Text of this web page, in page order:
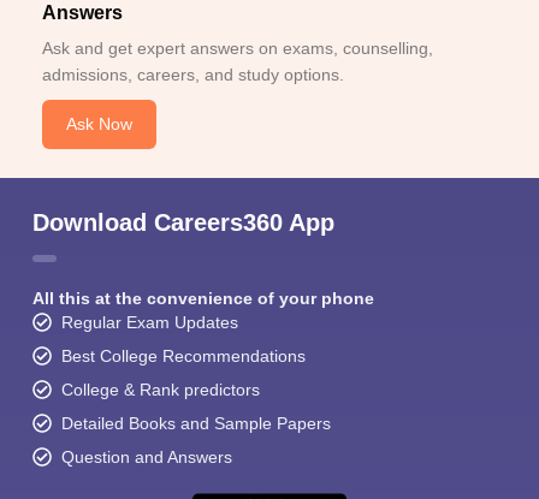
Answers
Ask and get expert answers on exams, counselling,
admissions, careers, and study options.
Ask Now
Download Careers360 App
All this at the convenience of your phone
Regular Exam Updates
Best College Recommendations
College & Rank predictors
Detailed Books and Sample Papers
Question and Answers